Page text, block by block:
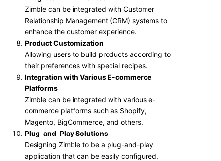
Zimble can be integrated with Customer
Relationship Management (CRM) systems to
enhance the customer experience.
Product Customization
Allowing users to build products according to
their preferences with special recipes.
Integration with Various E-commerce
Platforms
Zimble can be integrated with various e-
commerce platforms such as Shopify,
Magento, BigCommerce, and others.
Plug-and-Play Solutions
Designing Zimble to be a plug-and-play
application that can be easily configured.